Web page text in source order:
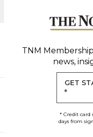
PLANT BUILD
TNM
news,
GET
*
* Credit card
days from